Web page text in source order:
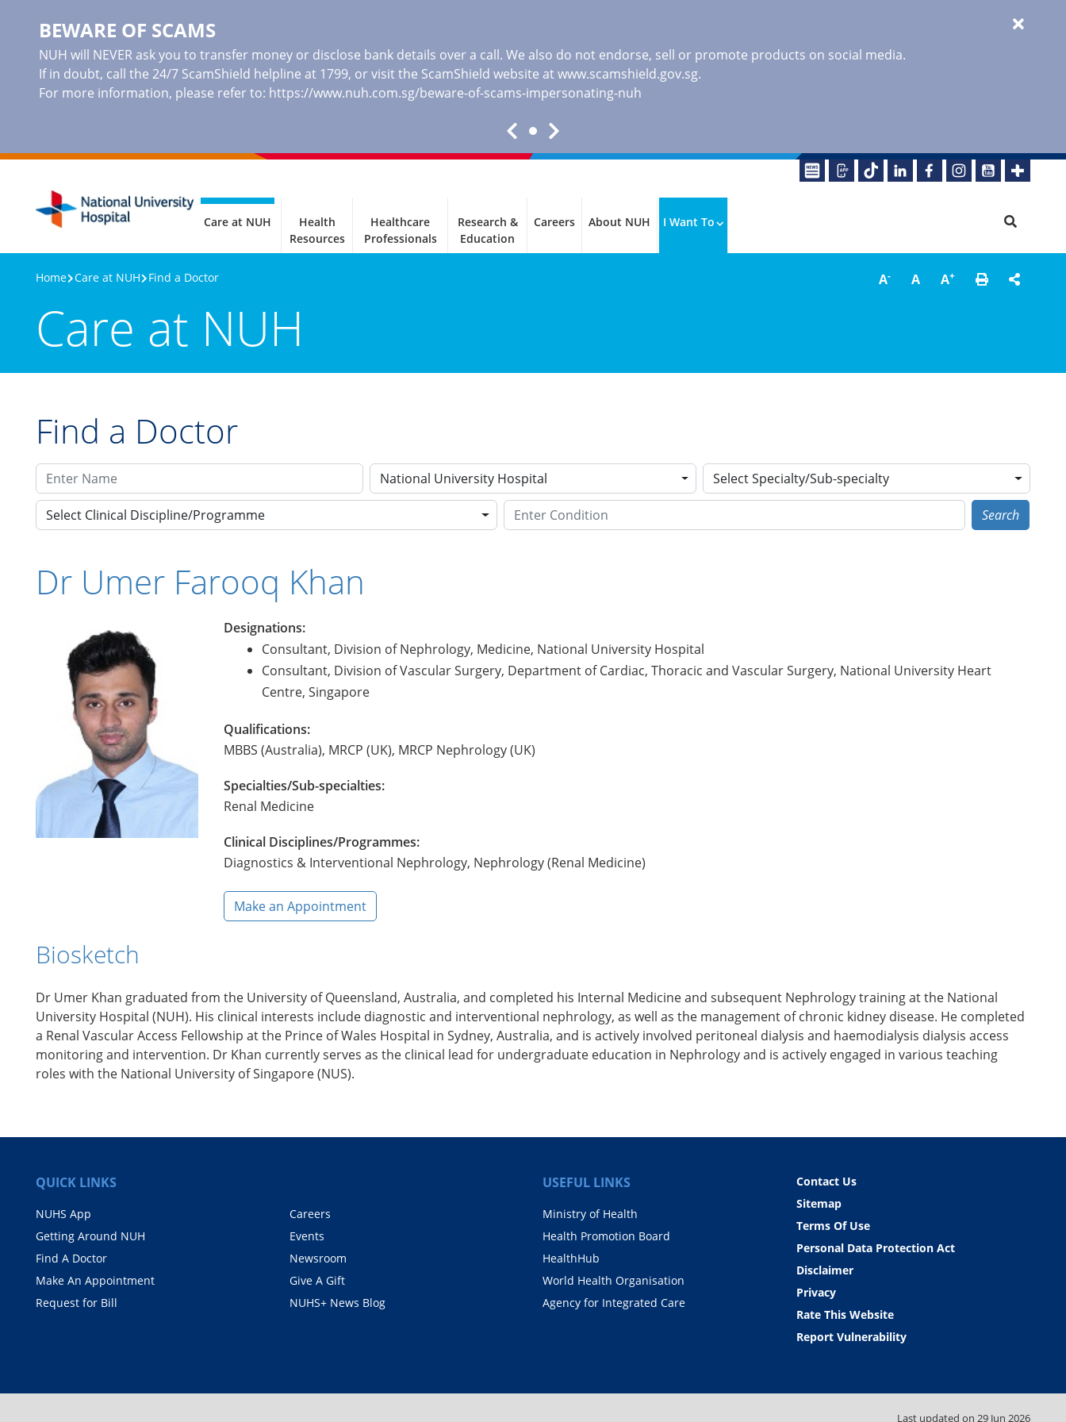
BEWARE OF SCAMS
NUH will NEVER ask you to transfer money or disclose bank details over a call. We also do not endorse, sell or promote products on social media.
If in doubt, call the 24/7 ScamShield helpline at 1799, or visit the ScamShield website atwww.scamshield.gov.sg.
For more information, please refer to: https://www.nuh.com.sg/beware-of-scams-impersonating-nuh
Care at NUH
Health
Resources
Healthcare
Professionals
Research &
Education
Careers About NUH I Want To
A- A A+
Home Care at NUH Find a Doctor
Care at NUH
Find a Doctor
National University Hospital Select Specialty/Sub-specialty
Select Clinical Discipline/Programme Search
Dr Umer Farooq Khan
Designations:
Consultant, Division of Nephrology, Medicine, National University Hospital
Consultant, Division of Vascular Surgery, Department of Cardiac, Thoracic and Vascular Surgery, National University Heart
Centre, Singapore
Qualifications:
MBBS (Australia), MRCP (UK), MRCP Nephrology (UK)
Specialties/Sub-specialties:
Renal Medicine
Clinical Disciplines/Programmes:
Diagnostics & Interventional Nephrology, Nephrology (Renal Medicine)
Make an Appointment
Biosketch
Dr Umer Khan graduated from the University of Queensland, Australia, and completed his Internal Medicine and subsequent Nephrology training at the National
University Hospital (NUH). His clinical interests include diagnostic and interventional nephrology, as well as the management of chronic kidney disease. He completed
a Renal Vascular Access Fellowship at the Prince of Wales Hospital in Sydney, Australia, and is actively involved peritoneal dialysis and haemodialysis dialysis access
monitoring and intervention. Dr Khan currently serves as the clinical lead for undergraduate education in Nephrology and is actively engaged in various teaching
roles with the National University of Singapore (NUS).
QUICK LINKS
NUHS App
Getting Around NUH
Find A Doctor
Make An Appointment
Request for Bill
Careers
Events
Newsroom
Give A Gift
NUHS+ News Blog
USEFUL LINKS
Ministry of Health
Health Promotion Board
HealthHub
World Health Organisation
Agency for Integrated Care
Contact Us
Sitemap
Terms Of Use
Personal Data Protection Act
Disclaimer
Privacy
Rate This Website
Report Vulnerability
Last updated on 29 Jun 2026